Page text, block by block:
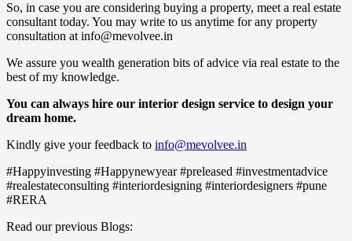
So, in case you are considering buying a property, meet a real estate
consultant today. You may write to us anytime for any property
consultation at info@mevolvee.in
We assure you wealth generation bits of advice via real estate to the
best of my knowledge.
You can always hire our interior design service to design your
dream home.
Kindly give your feedback to info@mevolvee.in
#Happyinvesting #Happynewyear #preleased #investmentadvice
#realestateconsulting #interiordesigning #interiordesigners #pune
#RERA
Read our previous Blogs: